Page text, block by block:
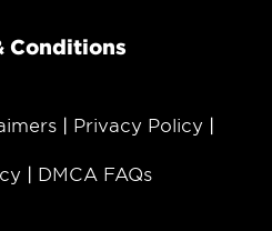
Conditions
Privacy Policy
DMCA FAQs